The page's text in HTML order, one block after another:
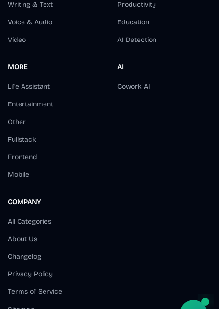
Writing & Text
Voice & Audio
Video
Productivity
Education
AI Detection
MORE
Life Assistant
Entertainment
Other
Fullstack
Frontend
Mobile
AI
Cowork AI
COMPANY
All Categories
About Us
Changelog
Privacy Policy
Terms of Service